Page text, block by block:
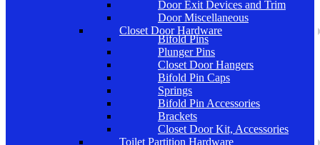
Door Exit Devices and Trim
Door Miscellaneous
Closet Door Hardware
Bifold Pins
Plunger Pins
Closet Door Hangers
Bifold Pin Caps
Springs
Bifold Pin Accessories
Brackets
Closet Door Kit, Accessories
Toilet Partition Hardware